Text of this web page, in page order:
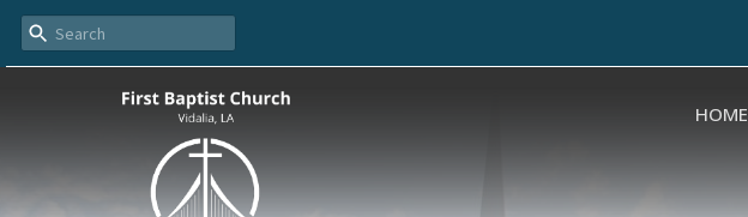
HOME